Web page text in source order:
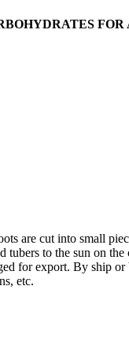
are cut into small
to the sun on
for export. By ship
etc.